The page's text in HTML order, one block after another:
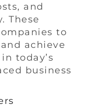
and
These
to
achieve
today’s
business